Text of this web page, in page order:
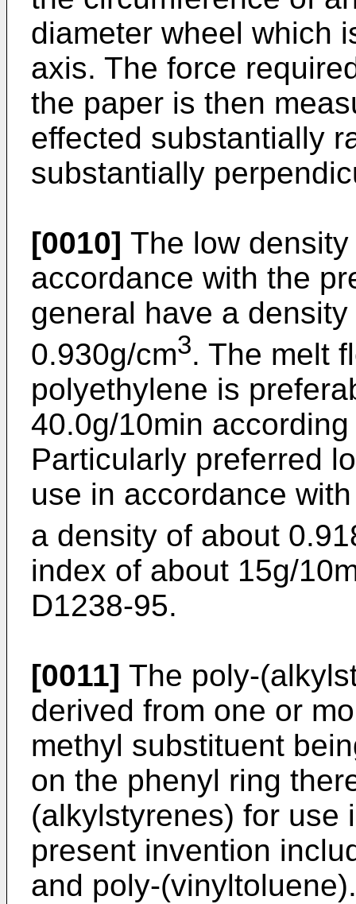
diameter wheel which
axis. The force
the paper is then
effected substantially
substantially
[0010] The low
accordance with the
general have a
0.930g/cm3. The melt
polyethylene is
40.0g/10min
Particularly preferred
use in accordance
a density of about
index of about 15g/
D1238-95.
[0011] The poly-
derived from one or
methyl substituent
on the phenyl ring
(alkylstyrenes) for use
present invention
and poly-(vinyltoluene).